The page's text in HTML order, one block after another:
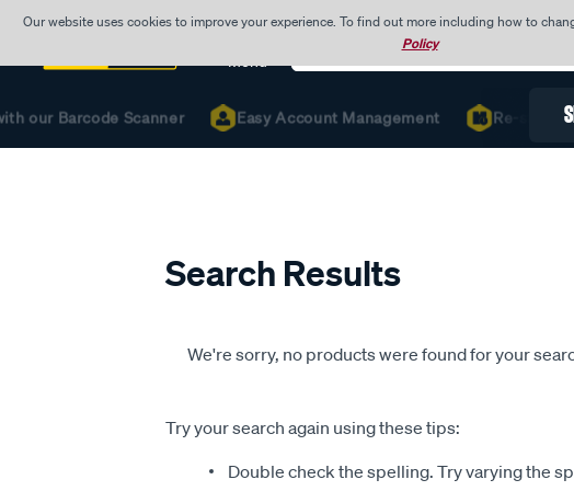
Our website uses cookies to improve your experience. To find out more including how to
Policy
Menu
Search
our Barcode Scanner Easy Account Management Re-stock
Search Results
We're sorry, no products were found for your
Try your search again using these tips:
Double check the spelling. Try varying the